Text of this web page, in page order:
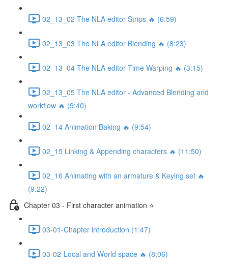
02_13_02 The NLA editor Strips 🔥 (6:59)
02_13_03 The NLA editor Blending 🔥 (8:23)
02_13_04 The NLA editor Time Warping 🔥 (3:15)
02_13_05 The NLA editor - Advanced Blending and
workflow 🔥 (9:40)
02_14 Animation Baking 🔥 (9:54)
02_15 Linking & Appending characters 🔥 (11:50)
02_16 Animating with an armature & Keying set 🔥
(9:22)
Chapter 03 - First character animation ⭐
03-01-Chapter introduction (1:47)
03-02-Local and World space 🔥 (8:06)